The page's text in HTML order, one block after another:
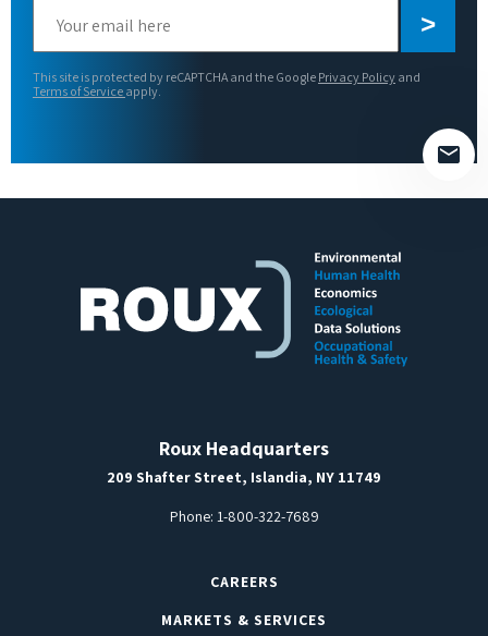
leave
This site is protected by reCAPTCHA and the Google Privacy Policy and
Terms of Service apply.
Roux Headquarters
209 Shafter Street, Islandia, NY 11749
Phone: 1-800-322-7689
CAREERS
MARKETS & SERVICES